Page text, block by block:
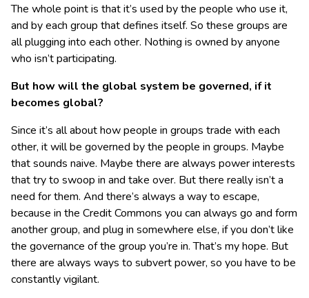
The whole point is that it’s used by the people who use it,
and by each group that defines itself. So these groups are
all plugging into each other. Nothing is owned by anyone
who isn’t participating.
But how will the global system be governed, if it
becomes global?
Since it’s all about how people in groups trade with each
other, it will be governed by the people in groups. Maybe
that sounds naive. Maybe there are always power interests
that try to swoop in and take over. But there really isn’t a
need for them. And there’s always a way to escape,
because in the Credit Commons you can always go and form
another group, and plug in somewhere else, if you don’t like
the governance of the group you’re in. That’s my hope. But
there are always ways to subvert power, so you have to be
constantly vigilant.